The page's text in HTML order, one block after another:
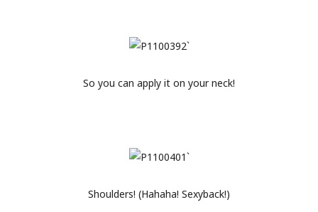
So you can apply it on your neck!
Shoulders! (Hahaha! Sexyback!)